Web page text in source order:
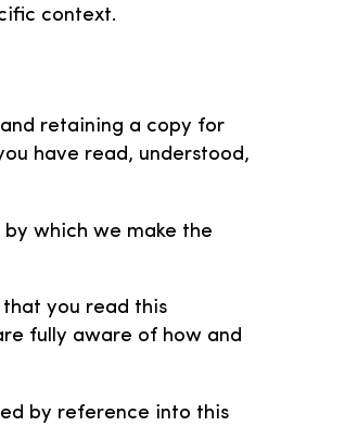
context.
retaining a copy for
have read, understood,
which we make the
you read this
fully aware of how and
by reference into this